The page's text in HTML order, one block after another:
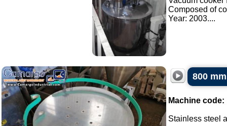
Composed of
Year: 2003....
800
Machine code:
Stainless steel